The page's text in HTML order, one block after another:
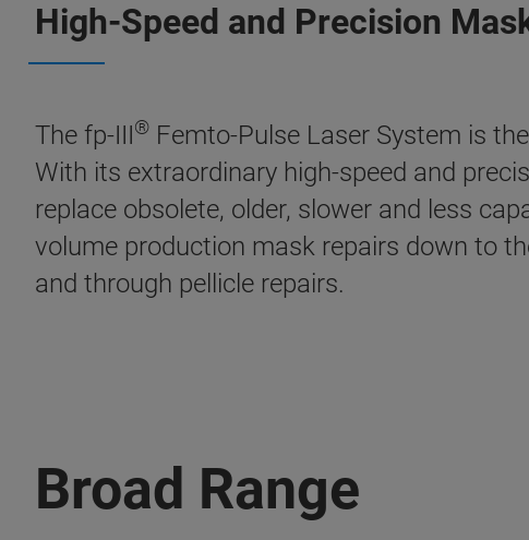
High-Speed and Precision
The fp-III® Femto-Pulse Laser System is
With its extraordinary high-speed and
replace obsolete, older, slower and less
volume production mask repairs down to
and through pellicle repairs.
Broad Range